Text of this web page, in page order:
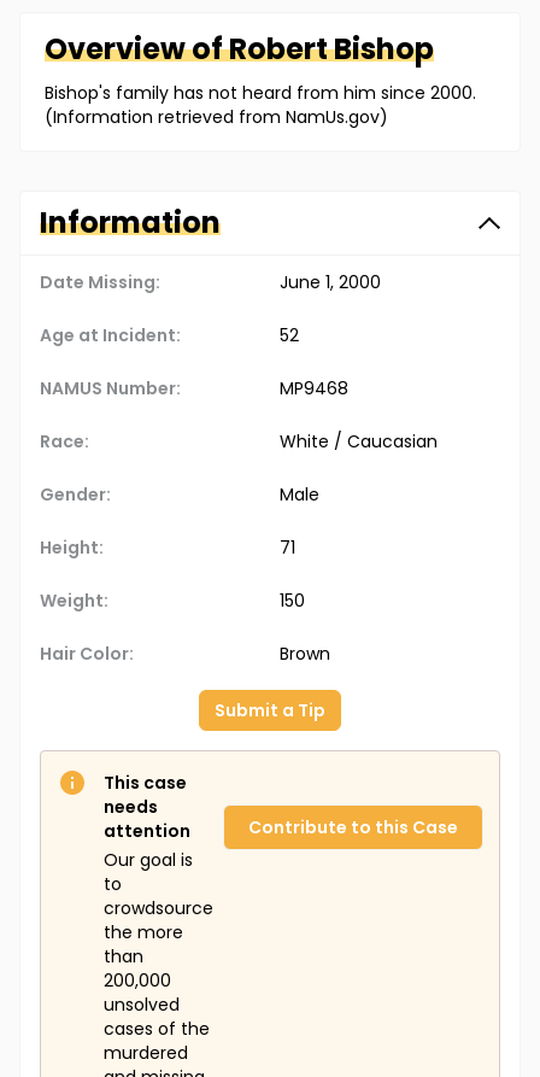
Overview ofRobertBishop
Bishop's family has not heard from him since 2000.
(Information retrieved from NamUs.gov)
Information
Date Missing: June 1, 2000
Age at Incident: 52
NAMUS Number: MP9468
Race: White / Caucasian
Gender: Male
Height: 71
Weight: 150
Hair Color: Brown
Submit a Tip
This case
needs
attention
Our goal is
to
crowdsource
the more
than
200,000
unsolved
cases of the
murdered
Contribute to this Case